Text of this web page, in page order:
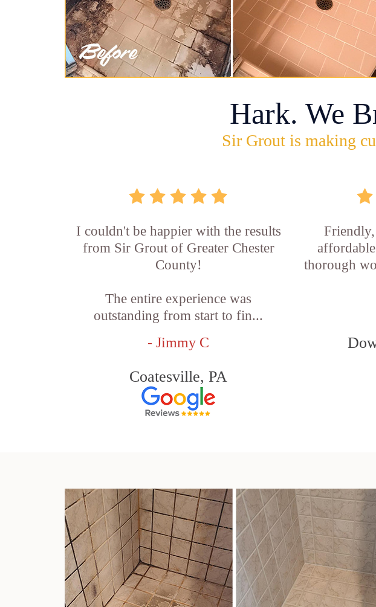
Hark. We
Sir Grout is making
I couldn't be happier with the results
from Sir Grout of Greater Chester
County!
The entire experience was
outstanding from start to fin...
- Jimmy C
Coatesville, PA
thorough